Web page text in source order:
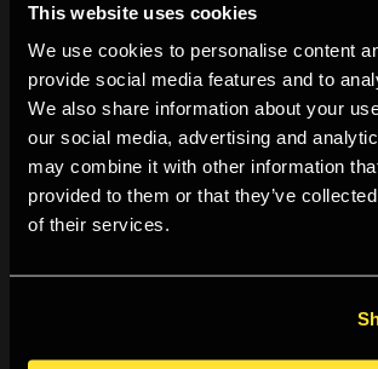
This website uses cookies
We use cookies to personalise content
provide social media features and to
We also share information about your
our social media, advertising and
may combine it with other information
provided to them or that they’ve
of their services.
professionals whose career
negatively impacted by Covid-19,
artists, freelancers and those made
redundancy since 2020.
the impairment has a substantial and
effect on their ability to carry out